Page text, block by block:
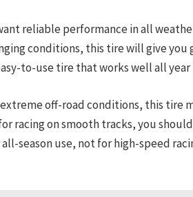
reliable performance in all
conditions, this tire will give you
to-use tire that works well all year
off-road conditions, this tire
racing on smooth tracks, you
season use, not for high-speed